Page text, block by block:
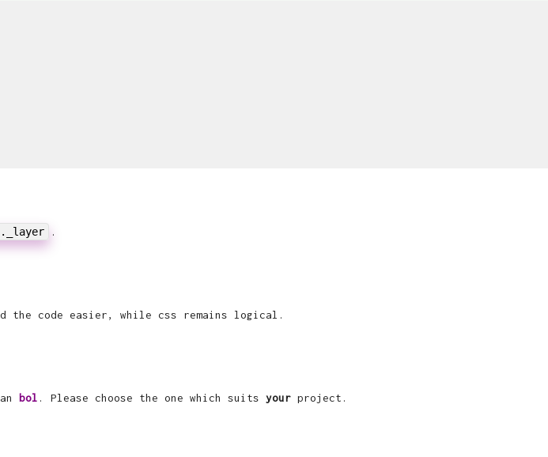
.
the code easier, while css remains logical.
bol . Please choose the one which suitsyour project.